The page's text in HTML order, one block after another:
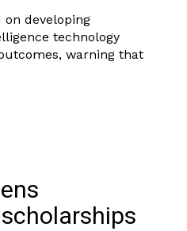
on developing
technology
warning that